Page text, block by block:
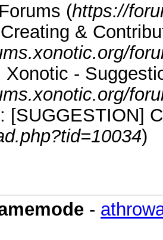
(https://
&
Xonotic -
[SUGGESTION]
)
-